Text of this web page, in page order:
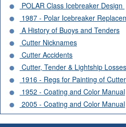
POLAR Class Icebreaker Design
1987 - Polar Icebreaker
A History of Buoys and Tenders
Cutter Nicknames
Cutter Accidents
Cutter, Tender & Lightship Losses
1916 - Regs for Painting of
1952 - Coating and Color Manual
2005 - Coating and Color Manual